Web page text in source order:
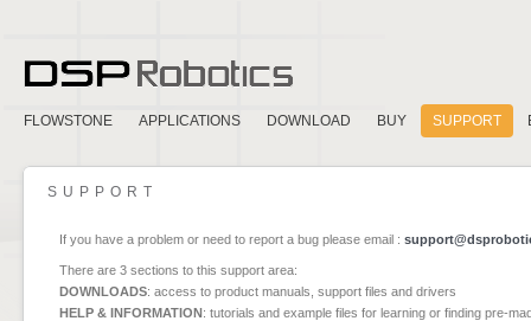
FLOWSTONE APPLICATIONS DOWNLOAD BUY SUPPORT
SUPPORT
If you have a problem or need to report a bug please email :
There are 3 sections to this support area:
DOWNLOADS: access to product manuals, support files and drivers
HELP & INFORMATION: tutorials and example files for learning or finding pre-